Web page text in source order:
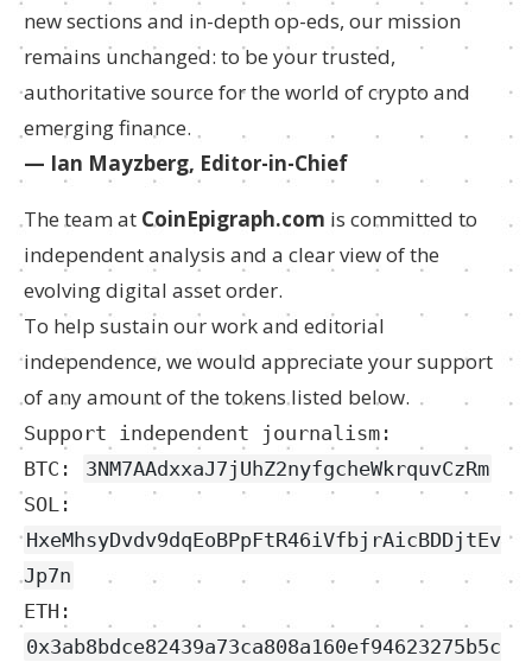
new sections and in-depth op-eds, our mission
remains unchanged: to be your trusted,
authoritative source for the world of crypto and
emerging finance.
— Ian Mayzberg, Editor-in-Chief
The team at CoinEpigraph.com is committed to
independent analysis and a clear view of the
evolving digital asset order.
To help sustain our work and editorial
independence, we would appreciate your support
of any amount of the tokens listed below.
Support independent journalism:
BTC:
3NM7AAdxxaJ7jUhZ2nyfgcheWkrquvCzRm
SOL:
HxeMhsyDvdv9dqEoBPpFtR46iVfbjrAicBDDjtEv
Jp7n
ETH:
0x3ab8bdce82439a73ca808a160ef94623275b5c